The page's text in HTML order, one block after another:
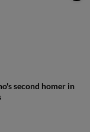
second homer in